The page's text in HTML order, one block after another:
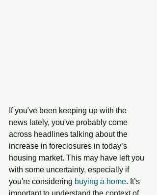
If you've been keeping up with the
news lately, you've probably come
across headlines talking about the
increase in foreclosures in today’s
housing market. This may have left you
with some uncertainty, especially if
you're considering buying a home. It’s